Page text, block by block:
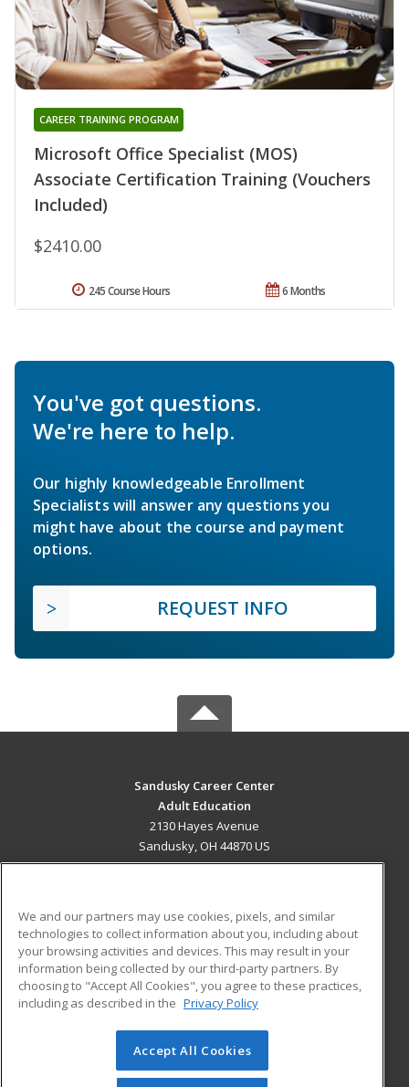
Microsoft Office Specialist (MOS)
Associate Certification Training (Vouchers
Included)
CAREER TRAINING PROGRAM
$2410.00
6 Months
245 Course Hours
You've got questions.
We're here to help.
Our highly knowledgeable Enrollment
Specialists will answer any questions you
might have about the course and payment
options.
REQUEST INFO
Sandusky Career Center
Adult Education
2130 Hayes Avenue
Sandusky, OH 44870 US
ADDITIONAL RESOURCES
Military
Financial Assistance
Help
Student Blog
© 2026 ed2go, a division of Cengage Learning. All rights
reserved. The material on this site cannot be reproduced or
We and our partners may use cookies, pixels, and similar
technologies to collect information about you, including about
your browsing activities and devices. This may result in your
information being collected by our third-party partners. By
choosing to "Accept All Cookies", you agree to these practices,
including as described in the Privacy Policy
Accept All Cookies